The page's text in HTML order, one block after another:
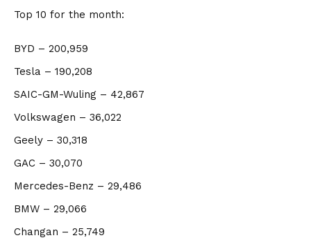
Top 10 for the month:
BYD – 200,959
Tesla – 190,208
SAIC-GM-Wuling – 42,867
Volkswagen – 36,022
Geely – 30,318
GAC – 30,070
Mercedes-Benz – 29,486
BMW – 29,066
Changan – 25,749